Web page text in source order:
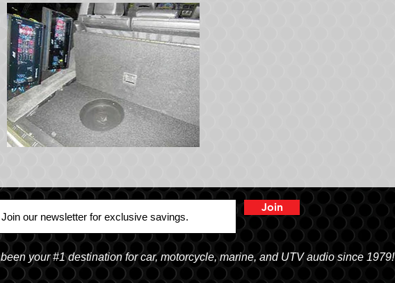
Join
your #1 destination for car, motorcycle, marine, and UTV audio since 1979!